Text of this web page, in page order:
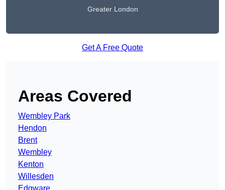
Greater London
Get A Free Quote
Areas Covered
Wembley Park
Hendon
Brent
Wembley
Kenton
Willesden